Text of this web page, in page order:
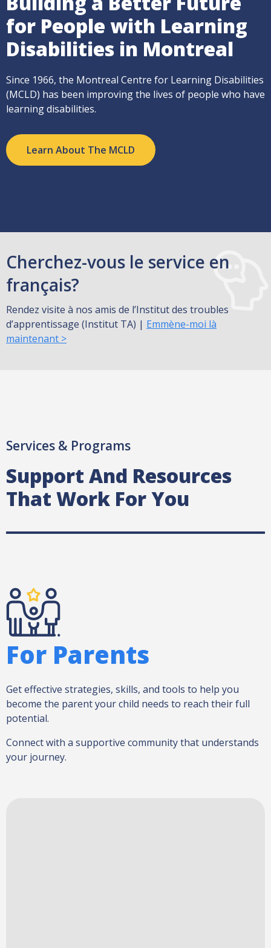
for People with Learning
Disabilities in Montreal
Since 1966, the Montreal Centre for Learning Disabilities
(MCLD) has been improving the lives of people who have
learning disabilities.
Learn About The MCLD
Cherchez-vous le service en
français?
Rendez visite à nos amis de l’Institut des troubles
d’apprentissage (Institut TA) | Emmène-moi là
maintenant >
Services & Programs
Support And Resources
That Work For You
For Parents
Get effective strategies, skills, and tools to help you
become the parent your child needs to reach their full
potential.
Connect with a supportive community that understands
your journey.